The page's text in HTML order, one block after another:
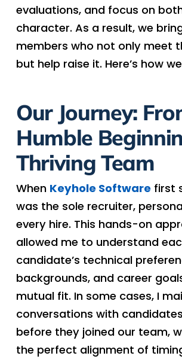
evaluations, and focus on
character. As a result, we
members who not only meet
but help raise it. Here’s how
Our Journey:
Humble
Thriving Team
When Keyhole Softwarefirst
was the sole recruiter,
every hire. This hands-on
allowed me to understand
candidate’s technical
backgrounds, and career
mutual fit. In some cases, I
conversations with
before they joined our team,
the perfect alignment of